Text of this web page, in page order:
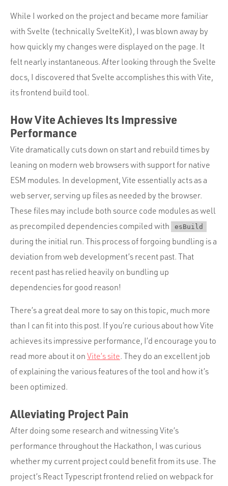
While I worked on the project and became more familiar
with Svelte (technically SvelteKit), I was blown away by
how quickly my changes were displayed on the page. It
felt nearly instantaneous. After looking through the Svelte
docs, I discovered that Svelte accomplishes this with Vite,
its frontend build tool.
How Vite Achieves Its Impressive
Performance
Vite dramatically cuts down on start and rebuild times by
leaning on modern web browsers with support for native
ESM modules. In development, Vite essentially acts as a
web server, serving up files as needed by the browser.
These files may include both source code modules as well
as precompiled dependencies compiled with
esBuild
during the initial run. This process of forgoing bundling is a
deviation from web development’s recent past. That
recent past has relied heavily on bundling up
dependencies for good reason!
There’s a great deal more to say on this topic, much more
than I can fit into this post. If you’re curious about how Vite
achieves its impressive performance, I’d encourage you to
read more about it on Vite’s site. They do an excellent job
of explaining the various features of the tool and how it’s
been optimized.
Alleviating Project Pain
After doing some research and witnessing Vite’s
performance throughout the Hackathon, I was curious
whether my current project could benefit from its use. The
project’s React Typescript frontend relied on webpack for